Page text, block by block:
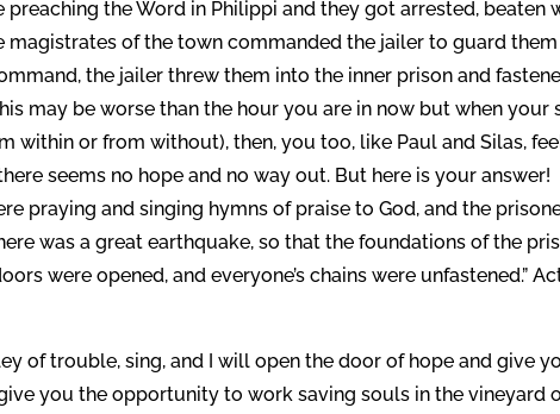
preaching the Word in Philippi and they got arrested, beaten
magistrates of the town commanded the jailer to guard them
the jailer threw them into the inner prison and
may be worse than the hour you are in now but when your
within or from without), then, you too, like Paul and Silas,
seems no hope and no way out. But here is your answer!
praying and singing hymns of praise to God, and the
was a great earthquake, so that the foundations of the
were opened, and everyone’s chains were unfastened.”
of trouble, sing, and I will open the door of hope and give
you the opportunity to work saving souls in the vineyard